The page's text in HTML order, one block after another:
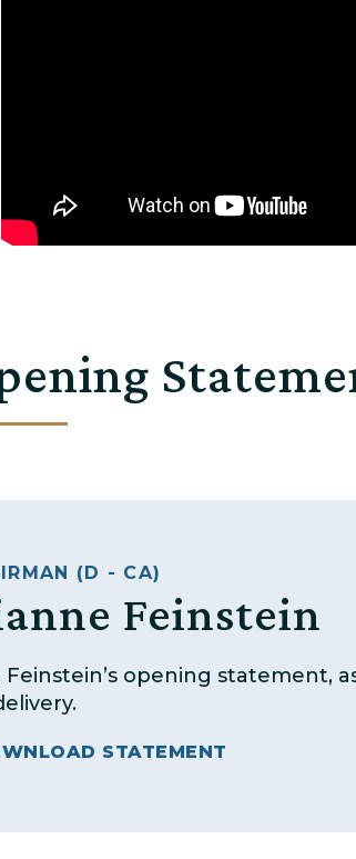
(D - CA)
Feinstein
Feinstein’s opening statement,
STATEMENT